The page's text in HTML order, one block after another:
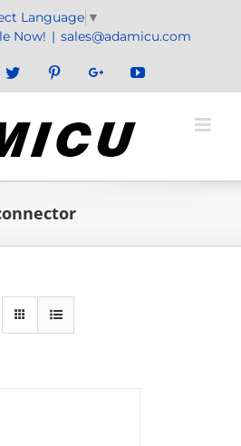
Language ▼
Now! | sales@adamicu.com
Twitter PinterestGoogle+YouTube